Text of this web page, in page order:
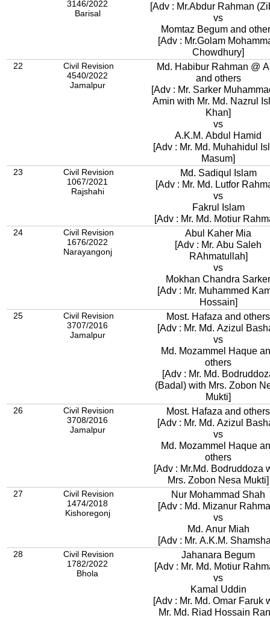
3146/2022
Barisal
[Adv : Mr.Abdur Rahman
vs
Momtaz Begum and
[Adv : Mr.Golam
Chowdhury]
22
Civil Revision
4540/2022
Jamalpur
Md. Habibur Rahman @
and others
[Adv : Mr. Sarker
Amin with Mr. Md. Nazrul
Khan]
vs
A.K.M. Abdul Hamid
[Adv : Mr. Md. Muhahidul
Masum]
23
Civil Revision
1067/2021
Rajshahi
Md. Sadiqul Islam
[Adv : Mr. Md. Lutfor
vs
Fakrul Islam
[Adv : Mr. Md. Motiur
24
Civil Revision
1676/2022
Narayangonj
Abul Kaher Mia
[Adv : Mr. Abu Saleh
RAhmatullah]
vs
Mokhan Chandra Sarker
[Adv : Mr. Muhammed
Hossain]
25
Civil Revision
3707/2016
Jamalpur
Most. Hafaza and others
[Adv : Mr. Md. Azizul
vs
Md. Mozammel Haque
others
[Adv : Mr. Md.
(Badal) with Mrs. Zobon
Mukti]
26
Civil Revision
3708/2016
Jamalpur
Most. Hafaza and others
[Adv : Mr. Md. Azizul
vs
Md. Mozammel Haque
others
[Adv : Mr.Md. Bodruddoza
Mrs. Zobon Nesa Mukti]
27
Civil Revision
1474/2018
Kishoregonj
Nur Mohammad Shah
[Adv : Md. Mizanur
vs
Md. Anur Miah
[Adv : Mr. A.K.M.
28
Civil Revision
1782/2022
Bhola
Jahanara Begum
[Adv : Mr. Md. Motiur
vs
Kamal Uddin
[Adv : Mr. Md. Omar Faruk
Mr. Md. Riad Hossain